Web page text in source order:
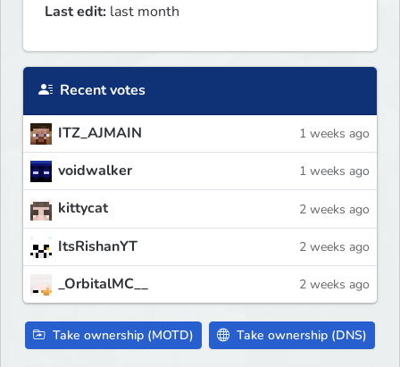
Last edit: last month
Recent votes
ITZ_AJMAIN 1 weeks ago
voidwalker 1 weeks ago
kittycat 2 weeks ago
ItsRishanYT 2 weeks ago
_OrbitalMC__ 2 weeks ago
Take ownership (MOTD) Take ownership (DNS)